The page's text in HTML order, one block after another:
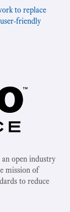
to replace
friendly
open industry
mission of
to reduce